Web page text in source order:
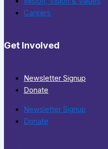
Careers
Get Involved
Newsletter Signup
Donate
Newsletter Signup
Donate